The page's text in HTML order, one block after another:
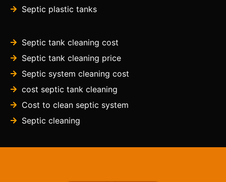
Septic plastic tanks
Septic tank cleaning cost
Septic tank cleaning price
Septic system cleaning cost
cost septic tank cleaning
Cost to clean septic system
Septic cleaning